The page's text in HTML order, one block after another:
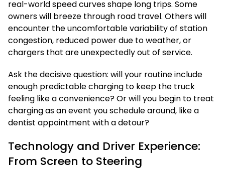
real-world speed curves shape long trips. Some
owners will breeze through road travel. Others will
encounter the uncomfortable variability of station
congestion, reduced power due to weather, or
chargers that are unexpectedly out of service.
Ask the decisive question: will your routine include
enough predictable charging to keep the truck
feeling like a convenience? Or will you begin to treat
charging as an event you schedule around, like a
dentist appointment with a detour?
Technology and Driver Experience:
From Screen to Steering